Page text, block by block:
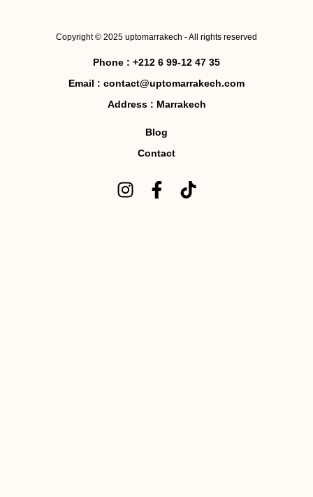
Copyright © 2025 uptomarrakech - All rights reserved
Phone : +212 6 99-12 47 35
Email : contact@uptomarrakech.com
Address : Marrakech
Blog
Contact